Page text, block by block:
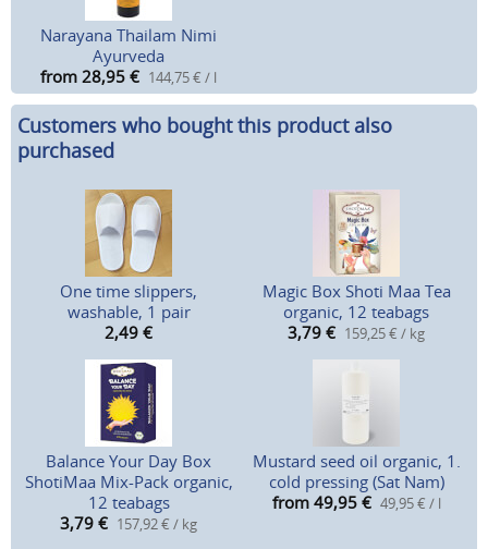
Narayana Thailam Nimi
Ayurveda
from 28,95 € 144,75 € / l
Customers who bought this product also
purchased
One time slippers,
washable, 1 pair
2,49 €
Magic Box Shoti Maa Tea
organic, 12 teabags
3,79 € 159,25 € / kg
Balance Your Day Box
ShotiMaa Mix-Pack organic,
12 teabags
3,79 € 157,92 € / kg
Mustard seed oil organic, 1.
cold pressing (Sat Nam)
from 49,95 € 49,95 € / l